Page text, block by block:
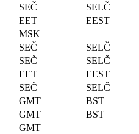
SEČ
SELČ
EET
EEST
MSK
SEČ
SELČ
SEČ
SELČ
EET
EEST
SEČ
SELČ
GMT
BST
GMT
BST
GMT